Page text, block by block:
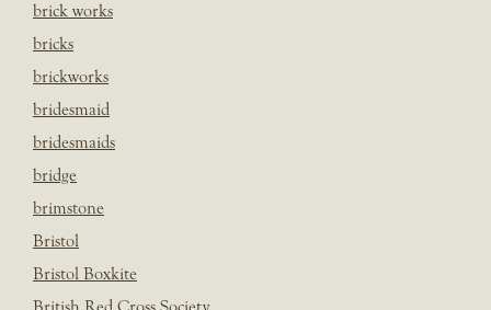
brick works
bricks
brickworks
bridesmaid
bridesmaids
bridge
brimstone
Bristol
Bristol Boxkite